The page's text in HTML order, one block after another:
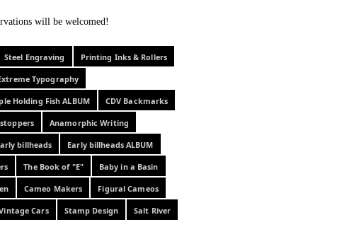
of curiosity . . .
will be welcomed!
Steel Engraving Printing Inks & Rollers
Typography
Holding Fish ALBUM CDV Backmarks
Anamorphic Writing
billheads Early billheads ALBUM
The Book of "E" Baby in a Basin
Cameo Makers Figural Cameos
Cars Stamp Design Salt River